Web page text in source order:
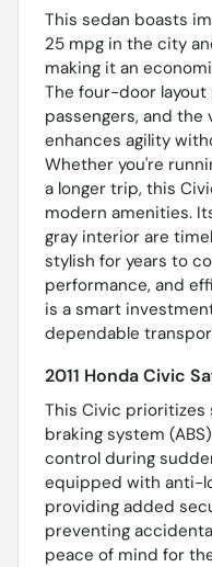
This sedan boasts
25 mpg in the city
making it an
The four-door
passengers, and the
enhances agility
Whether you're
a longer trip, this
modern amenities.
gray interior are
stylish for years to
performance, and
is a smart
dependable
2011 Honda Civic
This Civic
braking system
control during
equipped with anti-
providing added
preventing
peace of mind for